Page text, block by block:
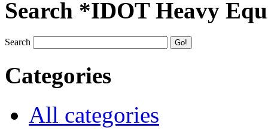
Search *IDOT Heavy
Search
Categories
All categories